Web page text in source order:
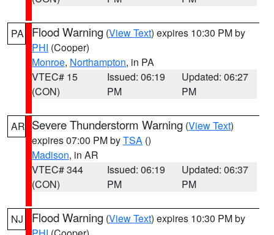
PA Flood Warning (View Text) expires 10:30 PM by
PHI (Cooper)
Monroe, Northampton, in PA
VTEC# 15
(CON)
Issued: 06:19
PM
Updated: 06:27
PM
AR Severe Thunderstorm Warning (View Text)
expires 07:00 PM byTSA ()
Madison, in AR
VTEC# 344
(CON)
Issued: 06:19
PM
Updated: 06:37
PM
NJ Flood Warning (View Text) expires 10:30 PM by